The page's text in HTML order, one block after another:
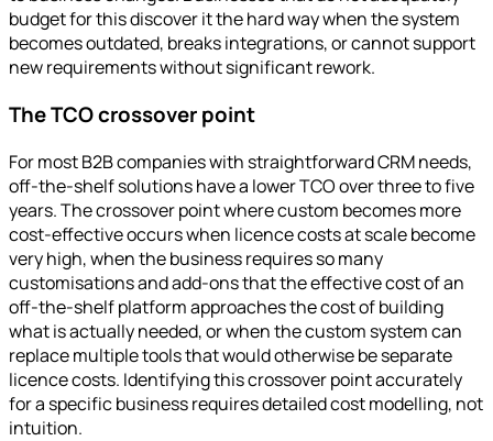
budget for this discover it the hard way when the system
becomes outdated, breaks integrations, or cannot support
new requirements without significant rework.
The TCO crossover point
For most B2B companies with straightforward CRM needs,
off-the-shelf solutions have a lower TCO over three to five
years. The crossover point where custom becomes more
cost-effective occurs when licence costs at scale become
very high, when the business requires so many
customisations and add-ons that the effective cost of an
off-the-shelf platform approaches the cost of building
what is actually needed, or when the custom system can
replace multiple tools that would otherwise be separate
licence costs. Identifying this crossover point accurately
for a specific business requires detailed cost modelling, not
intuition.